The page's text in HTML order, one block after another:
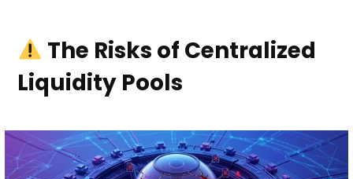
The Risks of Centralized
Liquidity Pools